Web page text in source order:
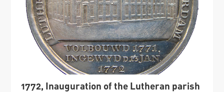
1772, Inauguration of the Lutheran parish